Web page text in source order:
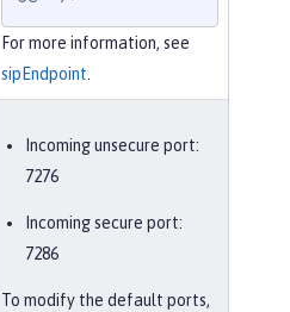
For more information, see
sipEndpoint
Incoming unsecure port:
7276
Incoming secure port:
7286
To modify the default ports,